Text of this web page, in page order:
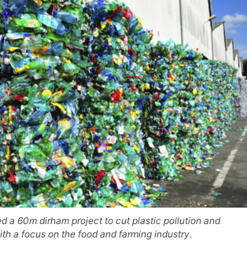
a 60m dirham project to cut plastic pollution and
a focus on the food and farming industry.